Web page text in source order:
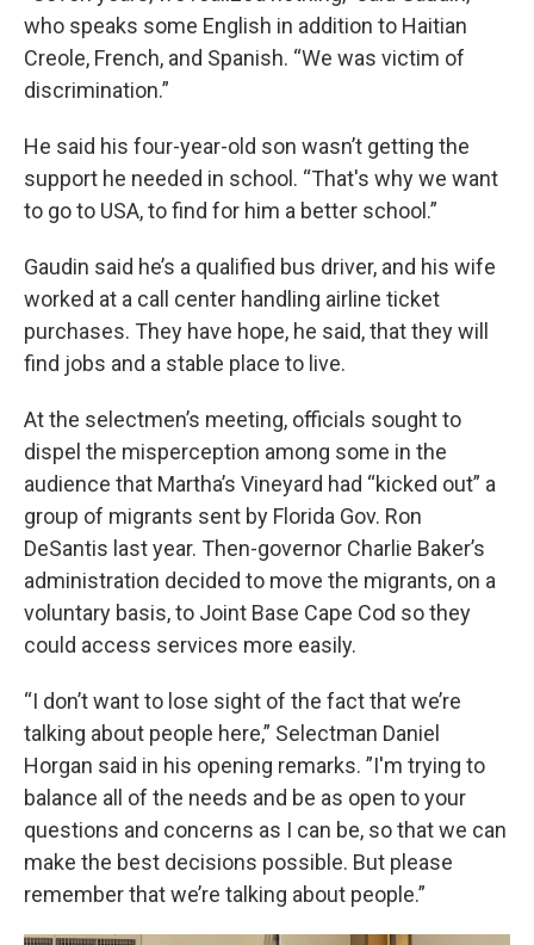
who speaks some English in addition to Haitian
Creole, French, and Spanish. “We was victim of
discrimination.”
He said his four-year-old son wasn’t getting the
support he needed in school. “That's why we want
to go to USA, to find for him a better school.”
Gaudin said he’s a qualified bus driver, and his wife
worked at a call center handling airline ticket
purchases. They have hope, he said, that they will
find jobs and a stable place to live.
At the selectmen’s meeting, officials sought to
dispel the misperception among some in the
audience that Martha’s Vineyard had “kicked out” a
group of migrants sent by Florida Gov. Ron
DeSantis last year. Then-governor Charlie Baker’s
administration decided to move the migrants, on a
voluntary basis, to Joint Base Cape Cod so they
could access services more easily.
“I don’t want to lose sight of the fact that we’re
talking about people here,” Selectman Daniel
Horgan said in his opening remarks. ”I'm trying to
balance all of the needs and be as open to your
questions and concerns as I can be, so that we can
make the best decisions possible. But please
remember that we’re talking about people.”